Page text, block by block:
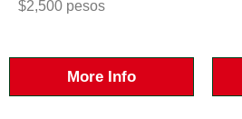
$2,500 pesos
More Info